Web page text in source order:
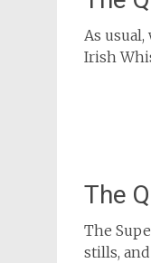
As
Irish
The
The
stills,